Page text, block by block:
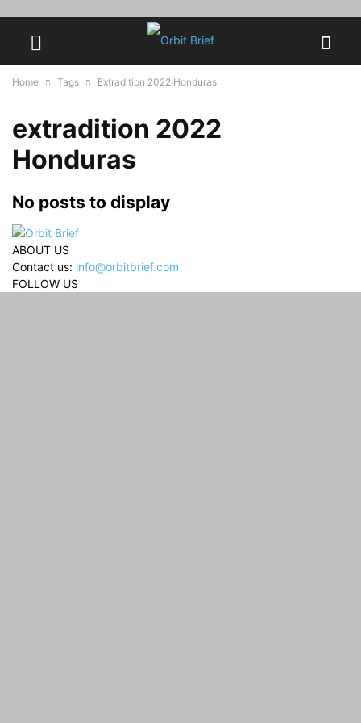
Home Tags Extradition 2022 Honduras
extradition 2022
Honduras
No posts to display
ABOUT US
Contact us: info@orbitbrief.com
FOLLOW US